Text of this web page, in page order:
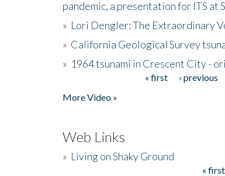
pandemic, a presentation for ITS at
» Lori Dengler: The Extraordinary
» California Geological Survey
» 1964 tsunami in Crescent City -
« first ‹ previous
More Video »
Web Links
» Living on Shaky Ground
« first